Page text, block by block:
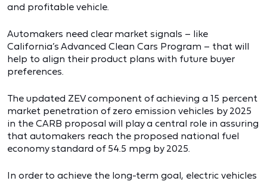
and profitable vehicle.
Automakers need clear market signals – like
California’s Advanced Clean Cars Program – that will
help to align their product plans with future buyer
preferences.
The updated ZEV component of achieving a 15 percent
market penetration of zero emission vehicles by 2025
in the CARB proposal will play a central role in assuring
that automakers reach the proposed national fuel
economy standard of 54.5 mpg by 2025.
In order to achieve the long-term goal, electric vehicles